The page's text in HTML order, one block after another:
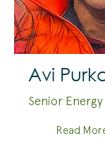
Avi
Senior
Read